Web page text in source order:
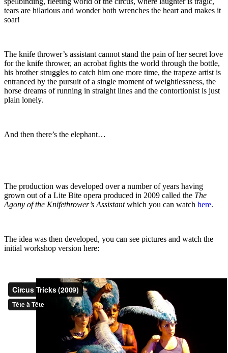
tears are hilarious and wonder both wrenches the heart and makes it
soar!
The knife thrower’s assistant cannot stand the pain of her secret love
for the knife thrower, an acrobat fights the world through the bottle,
his brother struggles to catch him one more time, the trapeze artist is
entranced by the pursuit of a single moment of weightlessness, the
horse dreams of running in straight lines and the contortionist is just
plain lonely.
And then there’s the elephant…
The production was developed over a number of years having
grown out of a Lite Bite opera produced in 2009 called the The
Agony of the Knifethrower’s Assistantwhich you can watch here.
The idea was then developed, you can see pictures and watch the
initial workshop version here: